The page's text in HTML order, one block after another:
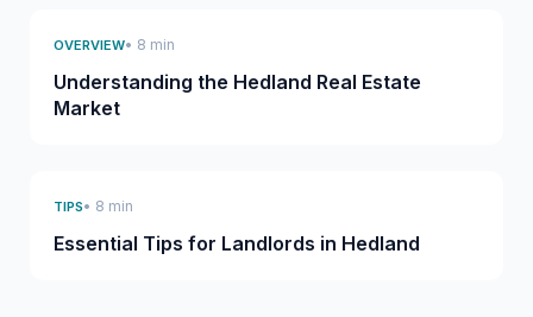
OVERVIEW• 8 min
Understanding the Hedland Real Estate
Market
TIPS• 8 min
Essential Tips for Landlords in Hedland